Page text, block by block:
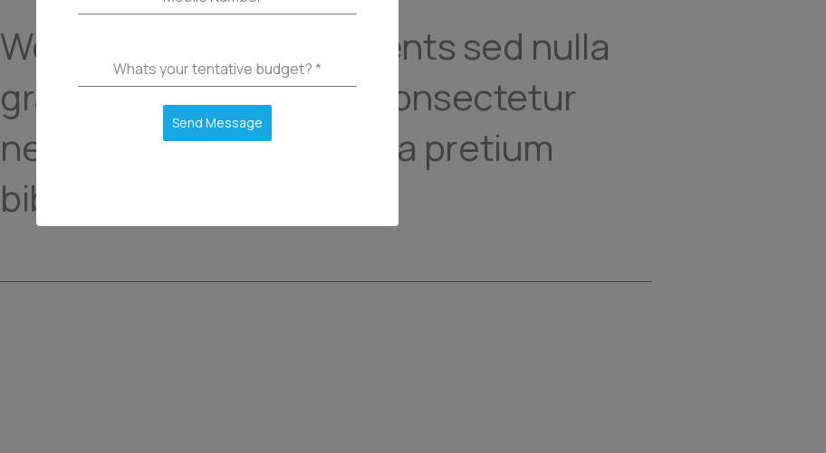
We are here to help parents sed nulla
gravida ipsum aliquam consectetur
neque odio turpis fringilla pretium
bibendum commodo.
Whats your tentative budget?*
Send Message